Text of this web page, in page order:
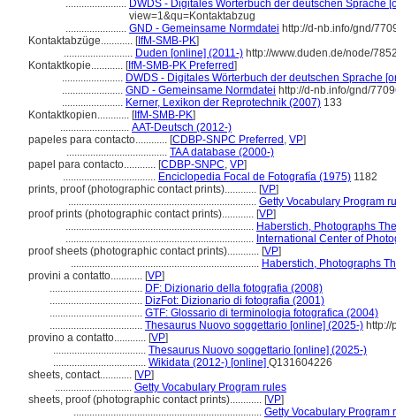
....................... DWDS - Digitales Wörterbuch der deutschen Sprache
view=1&qu=Kontaktabzug
....................... GND - Gemeinsame Normdatei http://d-nb.info/gnd/
Kontaktabzüge............ [IfM-SMB-PK]
.......................... Duden [online] (2011-) http://www.duden.de/node/
Kontaktkopie............ [IfM-SMB-PK Preferred]
....................... DWDS - Digitales Wörterbuch der deutschen Sprache
....................... GND - Gemeinsame Normdatei http://d-nb.info/gnd/
....................... Kerner, Lexikon der Reprotechnik (2007) 133
Kontaktkopien............ [IfM-SMB-PK]
.......................... AAT-Deutsch (2012-)
papeles para contacto............ [CDBP-SNPC Preferred , VP]
...................................... TAA database (2000-)
papel para contacto............ [CDBP-SNPC, VP]
................................... Enciclopedia Focal de Fotografía (1975) 1182
prints, proof (photographic contact prints)............ [VP]
....................................................................... Getty Vocabulary Program
proof prints (photographic contact prints)............ [VP]
....................................................................... Haberstich, Photographs
....................................................................... International Center of
proof sheets (photographic contact prints)............ [VP]
....................................................................... Haberstich, Photographs
provini a contatto............ [VP]
................................... DF: Dizionario della fotografia (2008)
................................... DizFot: Dizionario di fotografia (2001)
................................... GTF: Glossario di terminologia fotografica (2004)
................................... Thesaurus Nuovo soggettario [online] (2025-)
provino a contatto............ [VP]
................................... Thesaurus Nuovo soggettario [online] (2025-)
................................... Wikidata (2012-) [online] Q131604226
sheets, contact............ [VP]
............................. Getty Vocabulary Program rules
sheets, proof (photographic contact prints)............ [VP]
....................................................................... Getty Vocabulary Program